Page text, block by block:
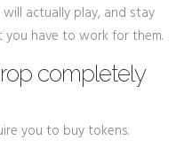
actually play, and stay
you have to work for them.
completely
you to buy tokens.